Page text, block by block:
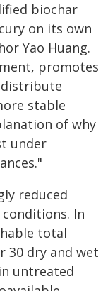
biochar
on its own
Yao Huang.
promotes
stable
of why
under
reduced
In
total
30 dry and wet
untreated